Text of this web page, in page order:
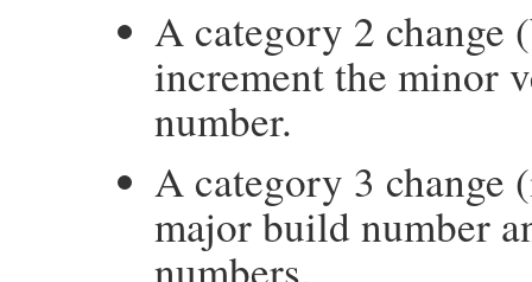
A category 2 change
increment the minor
number.
A category 3
major build number